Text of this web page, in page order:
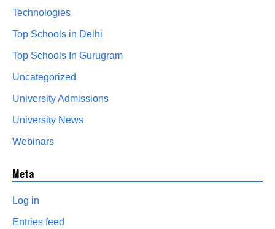
Technologies
Top Schools in Delhi
Top Schools In Gurugram
Uncategorized
University Admissions
University News
Webinars
Meta
Log in
Entries feed